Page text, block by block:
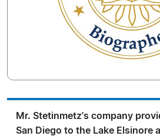
Mr. Stetinmetz's company
San Diego to the Lake Elsinore